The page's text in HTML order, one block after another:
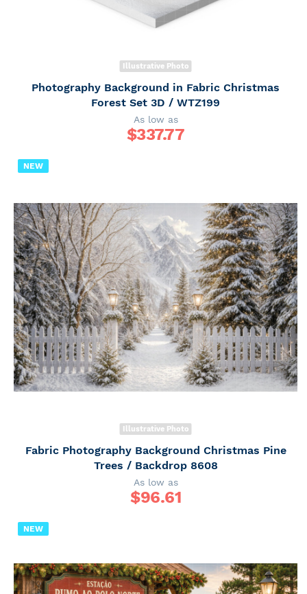
Illustrative Photo
Photography Background in Fabric Christmas
Forest Set 3D / WTZ199
As low as
$337.77
NEW
Illustrative Photo
Fabric Photography Background Christmas Pine
Trees / Backdrop 8608
As low as
$96.61
NEW